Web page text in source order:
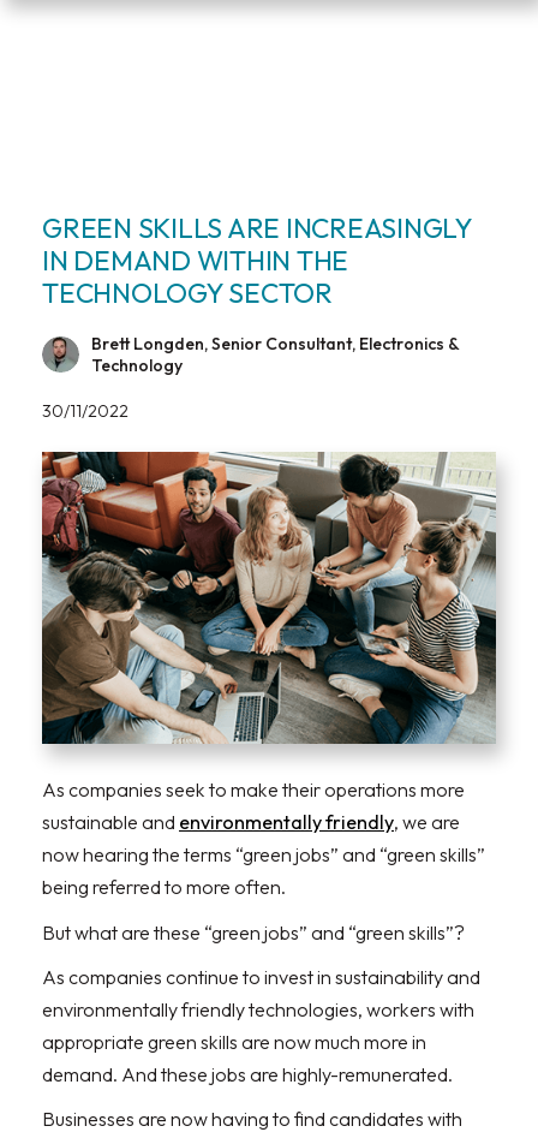
GREEN SKILLS ARE INCREASINGLY
IN DEMAND WITHIN THE
TECHNOLOGY SECTOR
Brett Longden, Senior Consultant, Electronics &
Technology
30/11/2022
As companies seek to make their operations more
sustainable and environmentally friendly, we are
now hearing the terms “green jobs” and “green skills”
being referred to more often.
But what are these “green jobs” and “green skills”?
As companies continue to invest in sustainability and
environmentally friendly technologies, workers with
appropriate green skills are now much more in
demand. And these jobs are highly-remunerated.
Businesses are now having to find candidates with